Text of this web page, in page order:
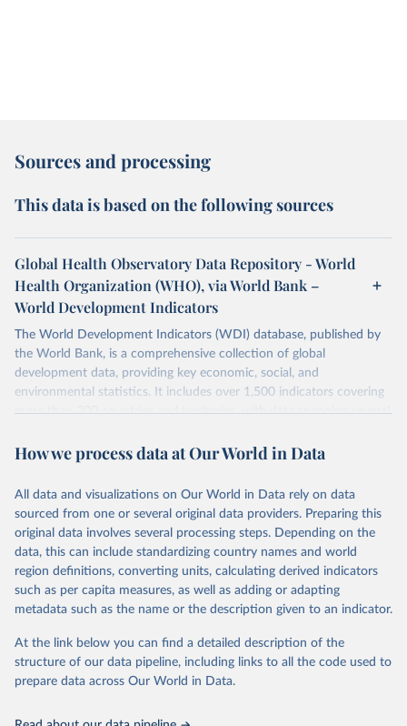
Sources and processing
This data is based on the following sources
Global Health Observatory Data Repository - World
Health Organization (WHO), via World Bank –
World Development Indicators
The World Development Indicators (WDI) database, published by
the World Bank, is a comprehensive collection of global
development data, providing key economic, social, and
environmental statistics. It includes over 1,500 indicators covering
more than 200 countries and territories, with data spanning several
researchers, businesses, and analysts seeking to understand global
range of topics, including economic growth, education, health,
poverty, trade, energy, infrastructure, governance, and
environmental sustainability. The indicators are sourced from
reputable national and international agencies, ensuring high-quality,
consistent, and comparable data. Users can access the database
through interactive online tools, API services, and downloadable
datasets, facilitating detailed analysis and visualization. WDI is also
(SDGs) and other global development initiatives. By providing
accessible and reliable statistics, it helps to inform policy
discussions and strategies globally. Whether for academic research,
Indicators database is an essential tool for understanding and
How we process data at Our World in Data
All data and visualizations on Our World in Data rely on data
sourced from one or several original data providers. Preparing this
original data involves several processing steps. Depending on the
data, this can include standardizing country names and world
region definitions, converting units, calculating derived indicators
such as per capita measures, as well as adding or adapting
metadata such as the name or the description given to an indicator.
At the link below you can find a detailed description of the
structure of our data pipeline, including links to all the code used to
prepare data across Our World in Data.